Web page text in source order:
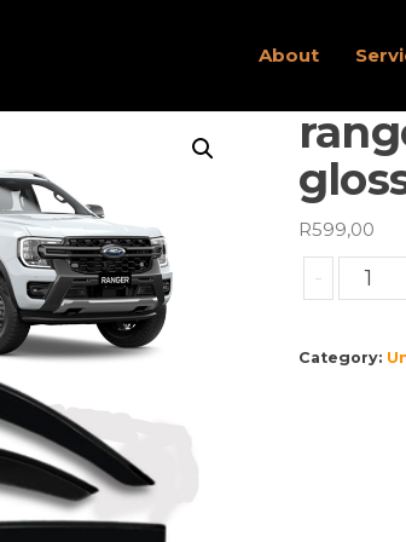
About
R599,00
-
ranger
next
Category: